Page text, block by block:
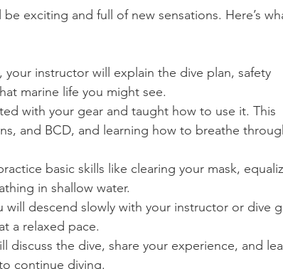
exciting and full of new sensations. Here’s
your instructor will explain the dive plan, safety
marine life you might see.
with your gear and taught how to use it. This
and BCD, and learning how to breathe
basic skills like clearing your mask,
in shallow water.
will descend slowly with your instructor or dive
a relaxed pace.
discuss the dive, share your experience, and
continue diving.